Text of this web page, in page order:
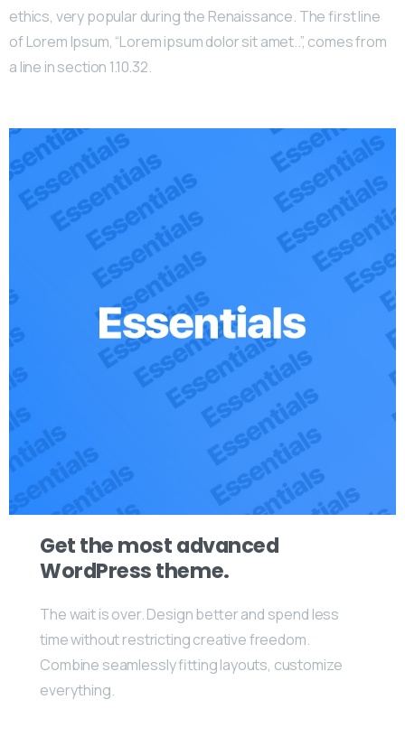
ethics, very popular during the Renaissance. The first line
of Lorem Ipsum, “Lorem ipsum dolor sit amet..”, comes from
a line in section 1.10.32.
Get the most advanced
WordPress theme.
The wait is over. Design better and spend less
time without restricting creative freedom.
Combine seamlessly fitting layouts, customize
everything.